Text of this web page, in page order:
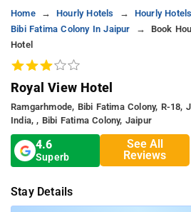
Home Hourly Hotels Hourly
Bibi Fatima Colony In Jaipur
Book
Hotel
Royal View Hotel
Ramgarhmode, Bibi Fatima Colony, R-18,
India, , Bibi Fatima Colony, Jaipur
4.6
Superb
See All
Reviews
Stay Details